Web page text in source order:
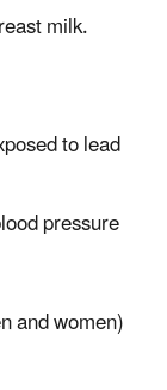
milk.
to lead
pressure
and women)